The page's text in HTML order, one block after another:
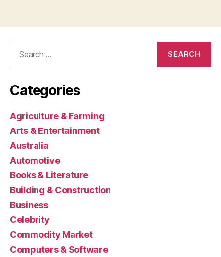
Categories
Agriculture & Farming
Arts & Entertainment
Australia
Automotive
Books & Literature
Building & Construction
Business
Celebrity
Commodity Market
Computers & Software